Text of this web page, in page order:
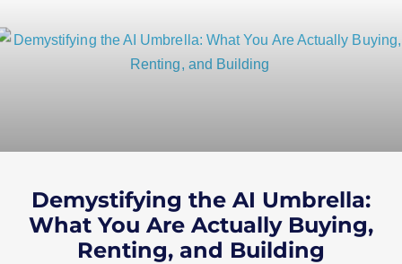
Demystifying the AI Umbrella:
What You Are Actually Buying,
Renting, and Building